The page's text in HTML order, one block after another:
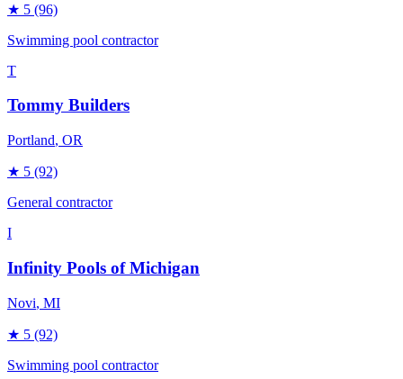
★ 5 (96)
Swimming pool contractor
T
Tommy Builders
Portland, OR
★ 5 (92)
General contractor
I
Infinity Pools of Michigan
Novi, MI
★ 5 (92)
Swimming pool contractor